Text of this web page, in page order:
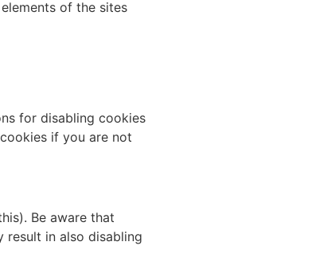
of the sites
for disabling cookies
if you are not
Be aware that
in also disabling